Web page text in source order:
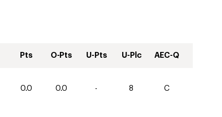
Pts O-Pts U-Pts U-Plc AEC-Q
0.0 0.0 - 8 C